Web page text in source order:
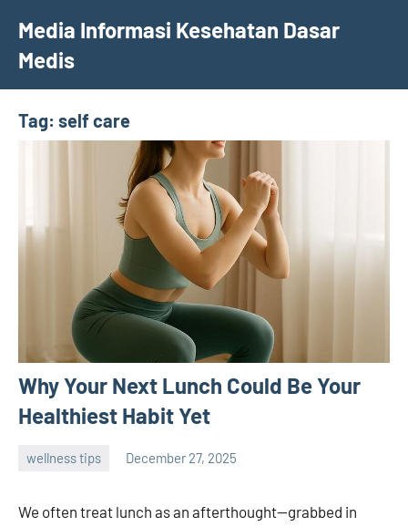
content
Media Informasi Kesehatan Dasar
Medis
Tag: self care
Why Your Next Lunch Could Be Your
Healthiest Habit Yet
wellness tips December 27, 2025
We often treat lunch as an afterthought—grabbed in